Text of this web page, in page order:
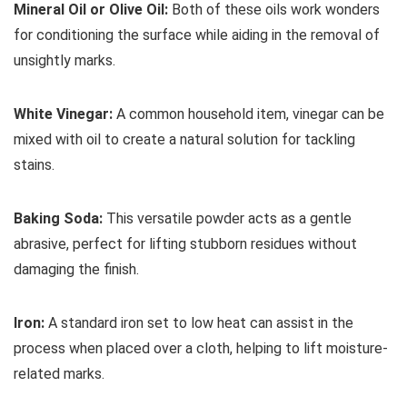
Mineral Oil or Olive Oil: Both of these oils work wonders
for conditioning the surface while aiding in the removal of
unsightly marks.
White Vinegar: A common household item, vinegar can be
mixed with oil to create a natural solution for tackling
stains.
Baking Soda: This versatile powder acts as a gentle
abrasive, perfect for lifting stubborn residues without
damaging the finish.
Iron: A standard iron set to low heat can assist in the
process when placed over a cloth, helping to lift moisture-
related marks.